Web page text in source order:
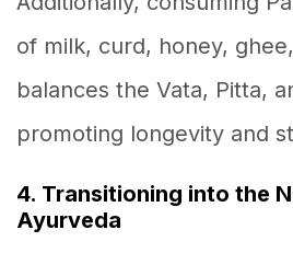
of milk, curd, honey,
balances the Vata, Pitta,
promoting longevity and
4. Transitioning into the
Ayurveda